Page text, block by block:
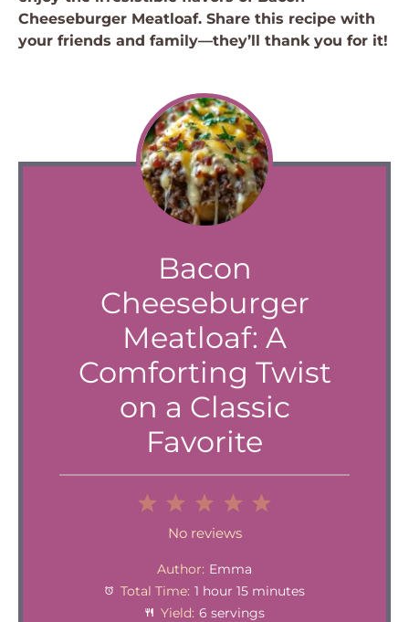
Cheeseburger Meatloaf. Share this recipe with
your friends and family—they’ll thank you for it!
Bacon
Cheeseburger
Meatloaf: A
Comforting Twist
on a Classic
Favorite
4
Stars
Stars
Stars
1
Star
No reviews
Author: Emma
Total Time: 1 hour 15 minutes
Yield: 6 servings